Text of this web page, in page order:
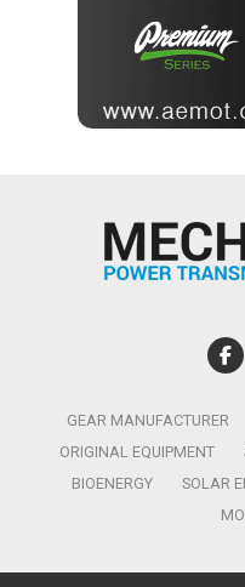
GEAR MANUFACTURER
ORIGINAL EQUIPMENT
BIOENERGY
SOLAR